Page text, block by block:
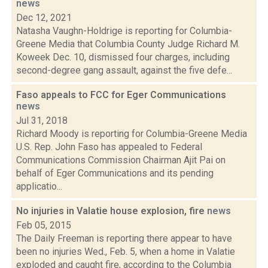
news
Dec 12, 2021
Natasha Vaughn-Holdrige is reporting for Columbia-
Greene Media that Columbia County Judge Richard M.
Koweek Dec. 10, dismissed four charges, including
second-degree gang assault, against the five defe...
Faso appeals to FCC for Eger Communications
news
Jul 31, 2018
Richard Moody is reporting for Columbia-Greene Media
U.S. Rep. John Faso has appealed to Federal
Communications Commission Chairman Ajit Pai on
behalf of Eger Communications and its pending
applicatio...
No injuries in Valatie house explosion, fire news
Feb 05, 2015
The Daily Freeman is reporting there appear to have
been no injuries Wed., Feb. 5, when a home in Valatie
exploded and caught fire, according to the Columbia